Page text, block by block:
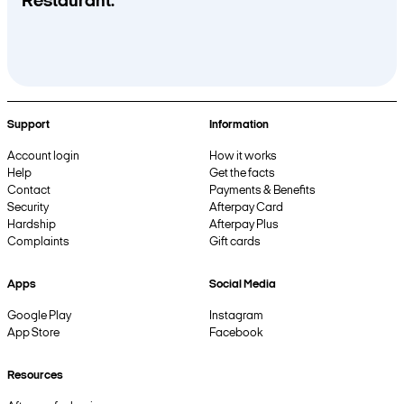
Support
Account login
Help
Contact
Security
Hardship
Complaints
Information
How it works
Get the facts
Payments & Benefits
Afterpay Card
Afterpay Plus
Gift cards
Apps
Google Play
App Store
Social Media
Instagram
Facebook
Resources